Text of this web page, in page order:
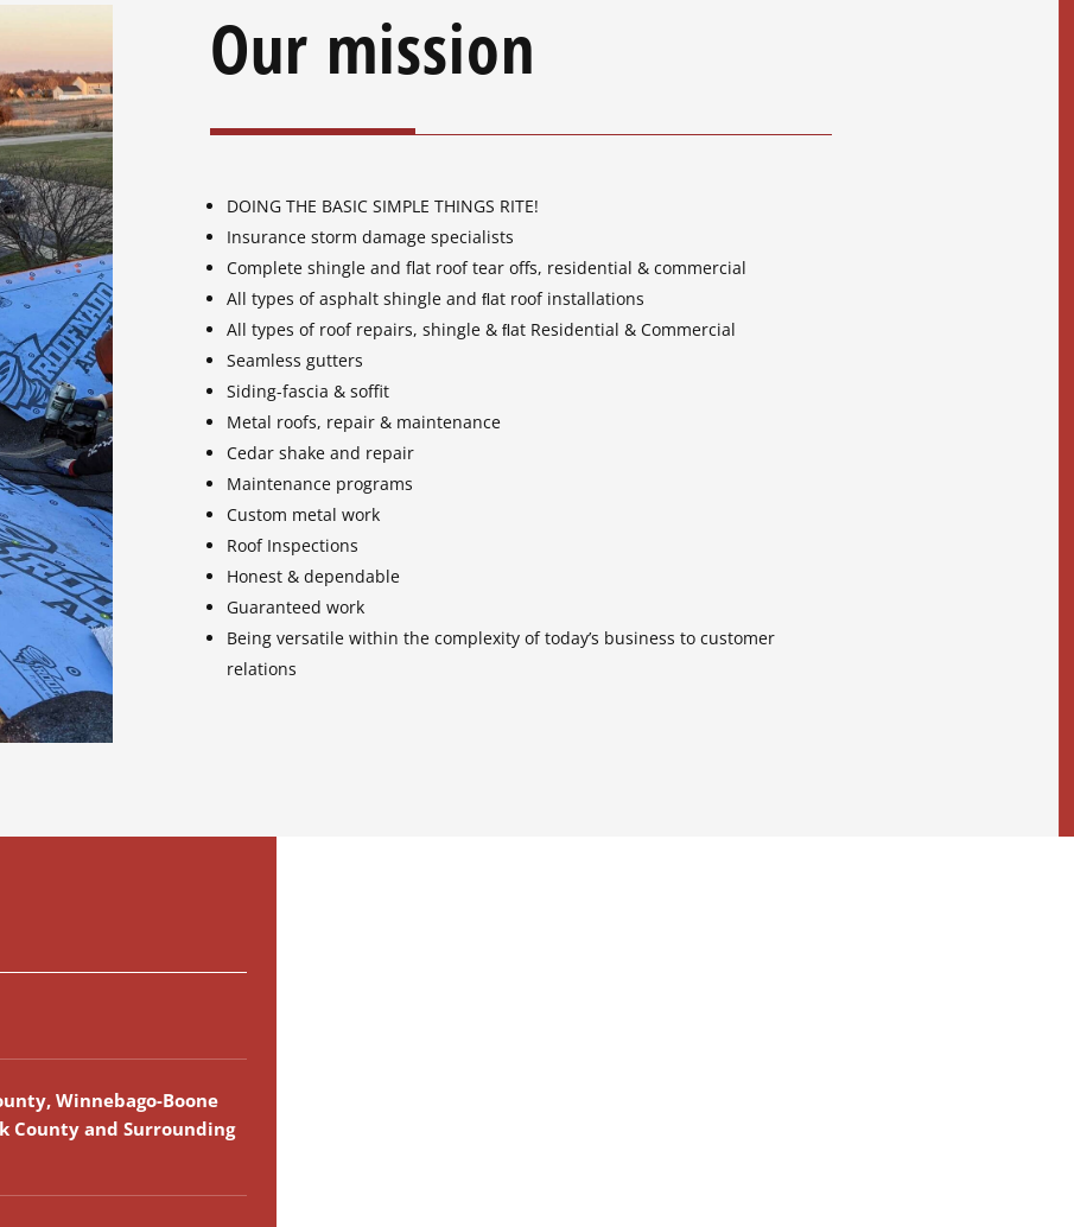
Our mission
DOING THE BASIC SIMPLE THINGS RITE!
Insurance storm damage specialists
Complete shingle and flat roof tear offs, residential & commercial
All types of asphalt shingle and ﬂat roof installations
All types of roof repairs, shingle & ﬂat Residential & Commercial
Seamless gutters
Siding-fascia & soffit
Metal roofs, repair & maintenance
Cedar shake and repair
Maintenance programs
Custom metal work
Roof Inspections
Honest & dependable
Guaranteed work
Being versatile within the complexity of today’s business to customer
relations
Winnebago-Boone
County and Surrounding